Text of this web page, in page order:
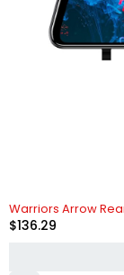
Warriors Arrow
$136.29